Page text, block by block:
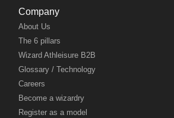
Company
About Us
The 6 pillars
Wizard Athleisure B2B
Glossary / Technology
Careers
Become a wizardry
Register as a model